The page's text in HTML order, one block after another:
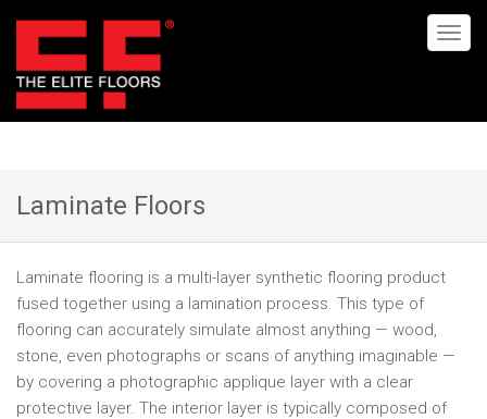
Laminate Floors
Laminate flooring is a multi-layer synthetic flooring product
fused together using a lamination process. This type of
flooring can accurately simulate almost anything — wood,
stone, even photographs or scans of anything imaginable —
by covering a photographic applique layer with a clear
protective layer. The interior layer is typically composed of